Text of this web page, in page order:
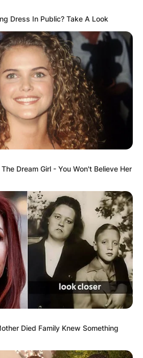
Inn
5, Скопје 1000
Dress In Public? Take A Look
Dream Girl - You Won't Believe Her
Died Family Knew Something